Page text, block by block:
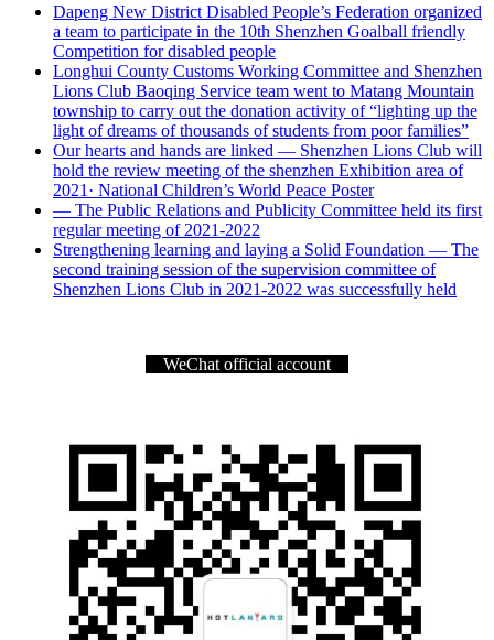
Dapeng New District Disabled People’s Federation organized
a team to participate in the 10th Shenzhen Goalball friendly
Competition for disabled people
Longhui County Customs Working Committee and Shenzhen
Lions Club Baoqing Service team went to Matang Mountain
township to carry out the donation activity of “lighting up the
light of dreams of thousands of students from poor families”
Our hearts and hands are linked — Shenzhen Lions Club will
hold the review meeting of the shenzhen Exhibition area of
2021· National Children’s World Peace Poster
— The Public Relations and Publicity Committee held its first
regular meeting of 2021-2022
Strengthening learning and laying a Solid Foundation — The
second training session of the supervision committee of
Shenzhen Lions Club in 2021-2022 was successfully held
WeChat official account